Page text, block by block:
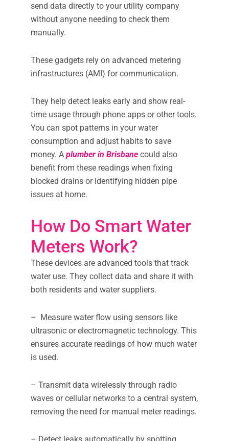
send data directly to your utility company
without anyone needing to check them
manually.
These gadgets rely on advanced metering
infrastructures (AMI) for communication.
They help detect leaks early and show real-
time usage through phone apps or other tools.
You can spot patterns in your water
consumption and adjust habits to save
money. A plumber in Brisbane could also
benefit from these readings when fixing
blocked drains or identifying hidden pipe
issues at home.
How Do Smart Water
Meters Work?
These devices are advanced tools that track
water use. They collect data and share it with
both residents and water suppliers.
– Measure water flow using sensors like
ultrasonic or electromagnetic technology. This
ensures accurate readings of how much water
is used.
– Transmit data wirelessly through radio
waves or cellular networks to a central system,
removing the need for manual meter readings.